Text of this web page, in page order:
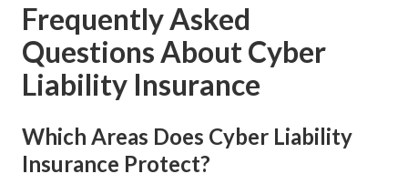
Frequently Asked
Questions About Cyber
Liability Insurance
Which Areas Does Cyber Liability
Insurance Protect?